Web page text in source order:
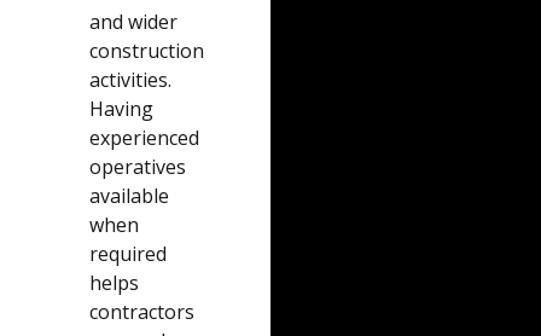
and wider
construction
activities.
Having
experienced
operatives
available
when
required
helps
contractors